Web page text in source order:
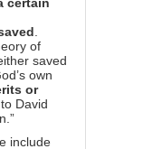
certain
.
of
saved
own
or
David
include